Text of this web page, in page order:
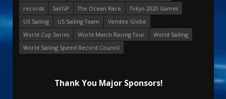
records
SailGP The Ocean Race
Tokyo 2020 Games
US Sailing
US Sailing Team
Vendee Globe
World Cup Series
World Match Racing Tour
World Sailing
World Sailing Speed Record Council
Thank You Major Sponsors!